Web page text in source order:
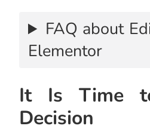
FAQ about
Elementor
It Is Time
Decision